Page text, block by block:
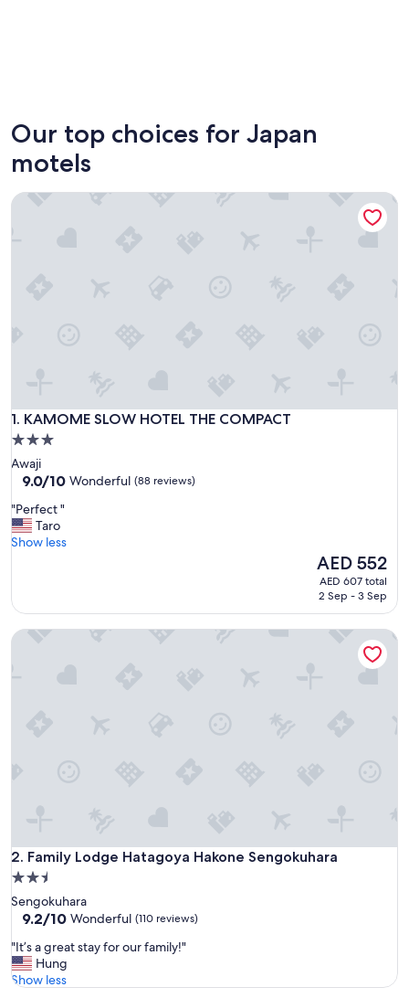
Our top choices for Japan
motels
1. KAMOME SLOW HOTEL THE COMPACT
KAMOME SLOW HOTEL THE COMPACT
3.0
star
property
Awaji
9.0
of
10,
Wonderful,
9.0/10 Wonderful (88 reviews)
"
P
e
c
"
"Perfect "
Taro
Show less
The
price
is
AED 552
AED 607 total
2 Sep - 3 Sep
KAMOME SLOW HOTEL THE COMPACT
2. Family Lodge Hatagoya Hakone Sengokuhara
Family Lodge Hatagoya Hakone Sengokuhara
2.5
star
property
Sengokuhara
9.2
of
10,
Wonderful,
9.2/10 Wonderful (110 reviews)
"
I
t
"It’s a great stay for our family!"
Hung
Show less
Family Lodge Hatagoya Hakone Sengokuhara